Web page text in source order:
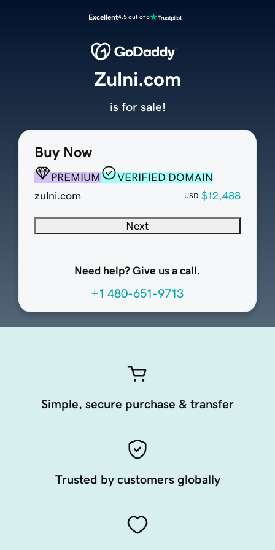
Excellent4.5 out of 5
Buy Now
PREMIUM
VERIFIED DOMAIN
zulni.com
USD $12,488
Next
Need help? Give us a call.
+1 480-651-9713
Zulni.com
is for sale!
Simple, secure purchase & transfer
Trusted by customers globally